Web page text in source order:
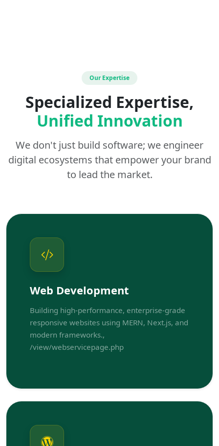
Our Expertise
Specialized Expertise,
Unified Innovation
We don't just build software; we engineer
digital ecosystems that empower your brand
to lead the market.
Web Development
Building high-performance, enterprise-grade
responsive websites using MERN, Next.js, and
modern frameworks.,
/view/webservicepage.php